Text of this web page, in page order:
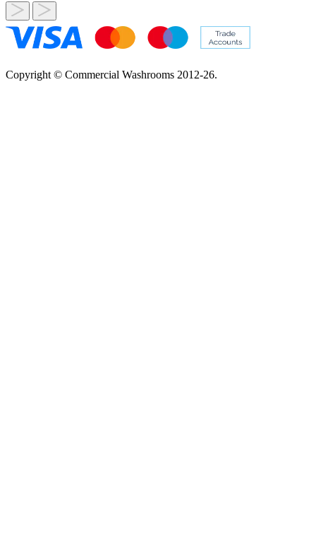
Copyright © Commercial Washrooms 2012-26.